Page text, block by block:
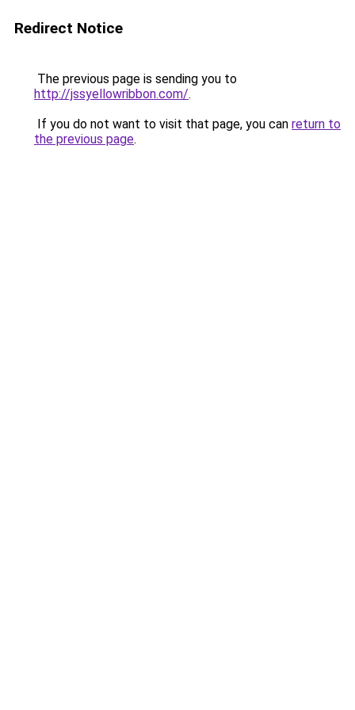
Redirect Notice
The previous page is sending you to
http://jssyellowribbon.com/.
If you do not want to visit that page, you can return to
the previous page.